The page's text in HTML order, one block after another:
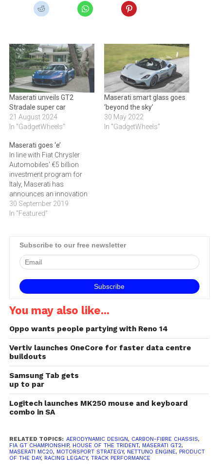
Maserati unveils GT2
Stradale super car
21 August 2024
In "GadgetWheels"
Maserati smart glass goes
‘beyond the sky’
30 May 2022
In "GadgetWheels"
Maserati goes ‘e’
In line with Fiat Chrysler
Automobiles' €5 billion
investment program for
Italy, Maserati has
announces an innovation
plan for production,
electrification and
to production, Maserati has
lineup of new and electrified
products at Modena,
Cassino and Turin (Mirafiori
and Grugliasco). All…
30 September 2019
In "Featured"
Subscribe to our free newsletter
You may also like...
Oppo wants people partying with Reno 14
Vertiv launches OneCore for faster data centre
buildouts
Samsung Tab gets
up to par
Logitech launches MK250 mouse and keyboard
combo in SA
RELATED TOPICS: AERODYNAMIC DESIGN, CARBON-FIBRE CHASSIS,
FIA GT CHAMPIONSHIP, HOUSE OF THE TRIDENT, MASERATI GT2,
MASERATI MC20, MOTORSPORT STRATEGY, NETTUNO ENGINE, PRODUCT
OF THE DAY, RACING LEGACY, TRACK PERFORMANCE